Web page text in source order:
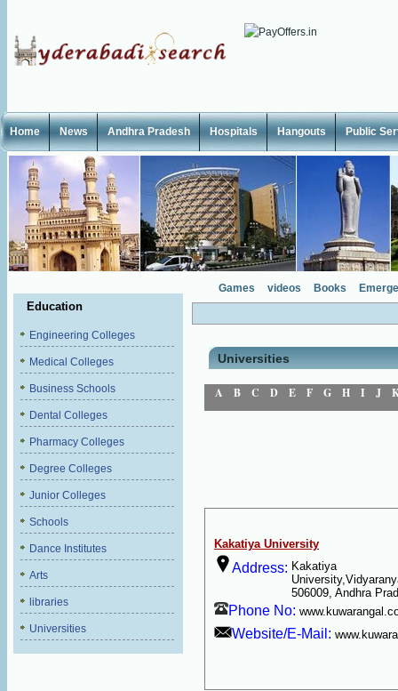
Home News Andhra Pradesh Hospitals Hangouts Public
Education
Engineering Colleges
Medical Colleges
Business Schools
Dental Colleges
Pharmacy Colleges
Degree Colleges
Junior Colleges
Schools
Dance Institutes
Arts
libraries
Universities
Games videos Books
Universities
A B C D E F G H I J
Kakatiya University
Address: Kakatiya
506009, Andhra
Phone No:
Website/E-Mail: